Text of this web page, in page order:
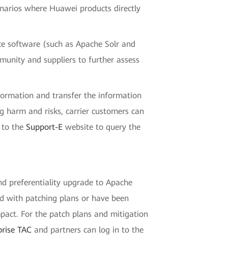
where Huawei products directly
software (such as Apache Solr and
and suppliers to further assess
and transfer the information
harm and risks, carrier customers can
to the Support-E website to query the
preferentiality upgrade to Apache
with patching plans or have been
For the patch plans and mitigation
TAC and partners can log in to the